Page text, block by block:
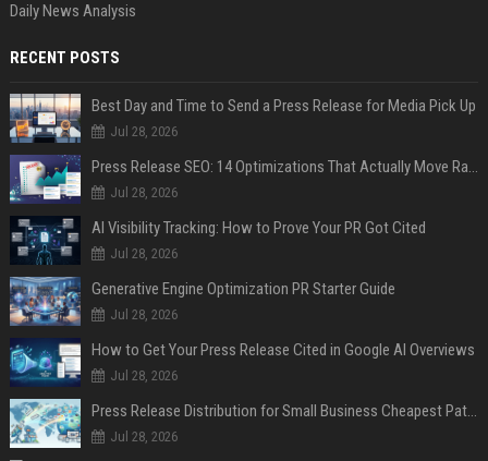
Daily News Analysis
RECENT POSTS
Best Day and Time to Send a Press Release for Media Pick Up
Jul 28, 2026
Press Release SEO: 14 Optimizations That Actually Move Rankings
Jul 28, 2026
AI Visibility Tracking: How to Prove Your PR Got Cited
Jul 28, 2026
Generative Engine Optimization PR Starter Guide
Jul 28, 2026
How to Get Your Press Release Cited in Google AI Overviews
Jul 28, 2026
Press Release Distribution for Small Business Cheapest Path to Real Coverage
Jul 28, 2026